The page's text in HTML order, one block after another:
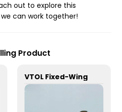
out to explore this
can work together!
Product
VTOL Fixed-Wing